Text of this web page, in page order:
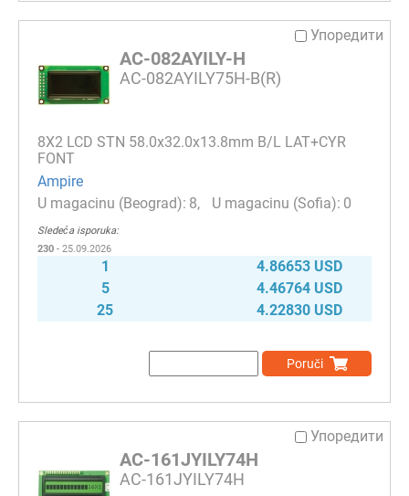
Упоредити
AC-082AYILY-H
AC-082AYILY75H-B(R)
8Х2 LCD STN 58.0x32.0x13.8mm B/L LAT+CYR
FONT
Ampire
8
0
Sledeća isporuka:
230 - 25.09.2026
1
4.86653 USD
5
4.46764 USD
25
4.22830 USD
Poruči
Упоредити
AC-161JYILY74H
AC-161JYILY74H